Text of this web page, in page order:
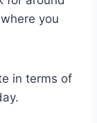
you
in terms of